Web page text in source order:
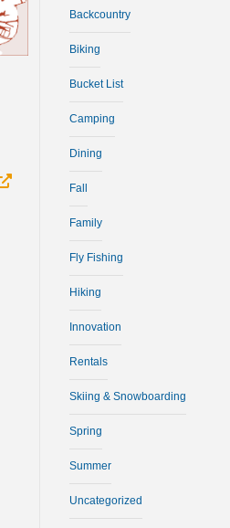
Backcountry
Biking
Bucket List
Camping
Dining
Fall
Family
Fly Fishing
Hiking
Innovation
Rentals
Skiing & Snowboarding
Spring
Summer
Uncategorized